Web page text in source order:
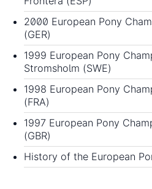
2000 European Pony
(GER)
1999 European Pony
Stromsholm (SWE)
1998 European Pony
(FRA)
1997 European Pony
(GBR)
History of the European